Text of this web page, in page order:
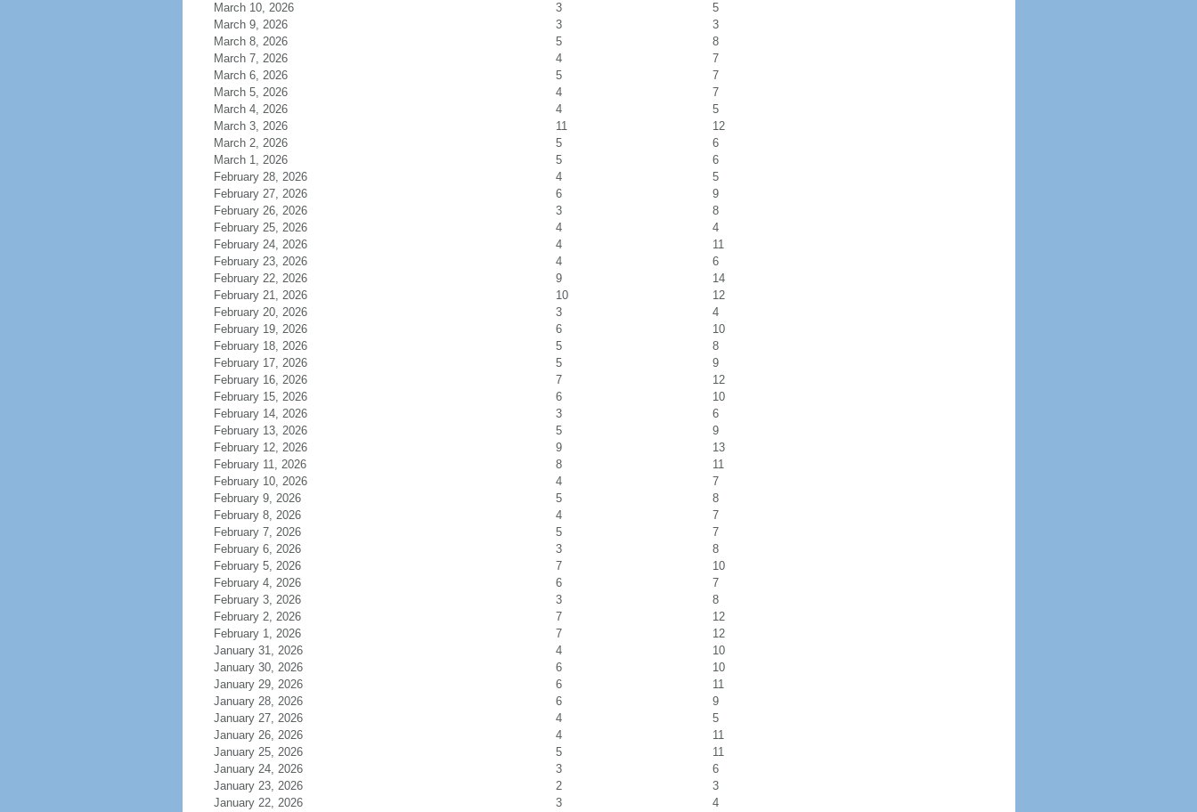
March 10, 2026
3
5
March 9, 2026
3
3
March 8, 2026
5
8
March 7, 2026
4
7
March 6, 2026
5
7
March 5, 2026
4
7
March 4, 2026
4
5
March 3, 2026
11
12
March 2, 2026
5
6
March 1, 2026
5
6
February 28, 2026
4
5
February 27, 2026
6
9
February 26, 2026
3
8
February 25, 2026
4
4
February 24, 2026
4
11
February 23, 2026
4
6
February 22, 2026
9
14
February 21, 2026
10
12
February 20, 2026
3
4
February 19, 2026
6
10
February 18, 2026
5
8
February 17, 2026
5
9
February 16, 2026
7
12
February 15, 2026
6
10
February 14, 2026
3
6
February 13, 2026
5
9
February 12, 2026
9
13
February 11, 2026
8
11
February 10, 2026
4
7
February 9, 2026
5
8
February 8, 2026
4
7
February 7, 2026
5
7
February 6, 2026
3
8
February 5, 2026
7
10
February 4, 2026
6
7
February 3, 2026
3
8
February 2, 2026
7
12
February 1, 2026
7
12
January 31, 2026
4
10
January 30, 2026
6
10
January 29, 2026
6
11
January 28, 2026
6
9
January 27, 2026
4
5
January 26, 2026
4
11
January 25, 2026
5
11
January 24, 2026
3
6
January 23, 2026
2
3
January 22, 2026
3 4